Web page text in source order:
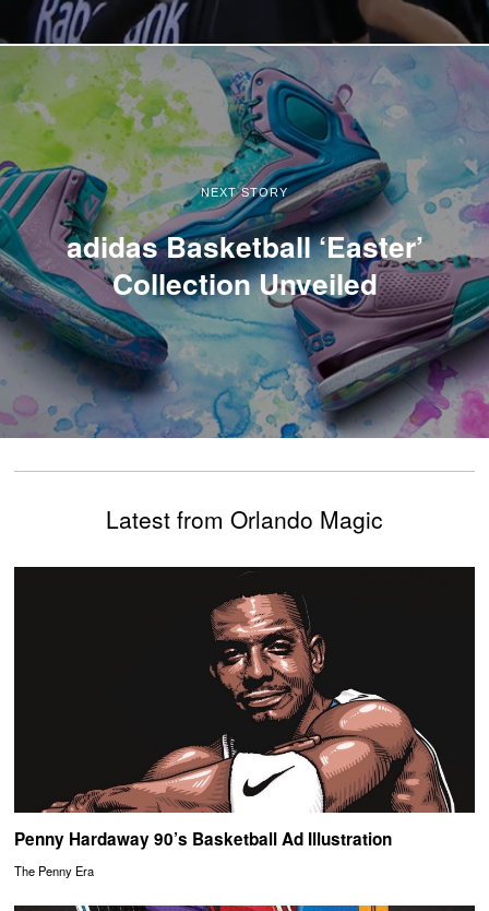
NEXT STORY
adidas Basketball ‘Easter’
Collection Unveiled
Latest from Orlando Magic
Penny Hardaway 90’s Basketball Ad Illustration
The Penny Era